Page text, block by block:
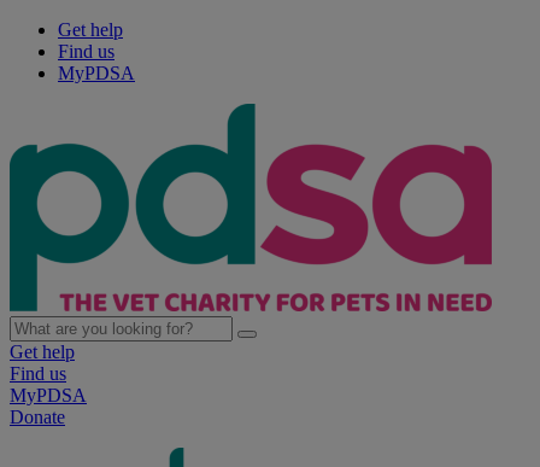
Get help
Find us
MyPDSA
Get help
Find us
MyPDSA
Donate